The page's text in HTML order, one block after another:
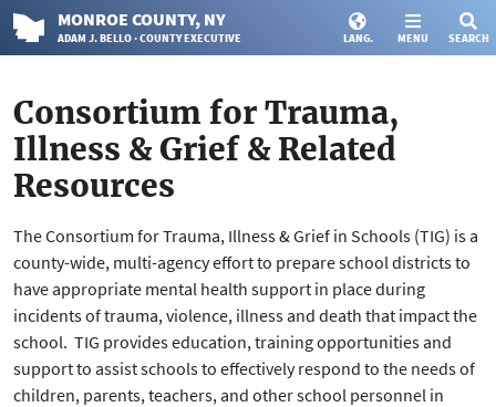
MONROE COUNTY, NY
ADAM J. BELLO · COUNTY EXECUTIVE LANG. MENU SEARCH
Consortium for Trauma,
Illness & Grief & Related
Resources
The Consortium for Trauma, Illness & Grief in Schools (TIG) is a
county-wide, multi-agency effort to prepare school districts to
have appropriate mental health support in place during
incidents of trauma, violence, illness and death that impact the
school. TIG provides education, training opportunities and
support to assist schools to effectively respond to the needs of
children, parents, teachers, and other school personnel in